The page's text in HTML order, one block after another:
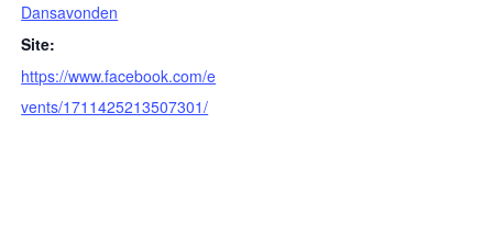
Dansavonden
Site:
https://www.facebook.com/e
vents/1711425213507301/